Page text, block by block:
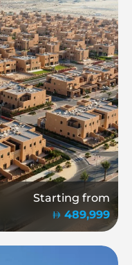
Starting from
489,999